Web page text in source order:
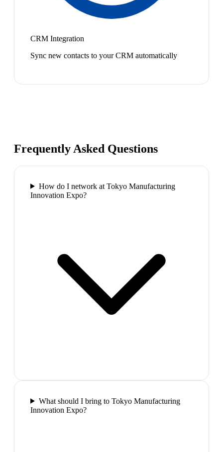
CRM Integration
Sync new contacts to your CRM automatically
Frequently Asked Questions
How do I network at Tokyo Manufacturing
Innovation Expo?
What should I bring to Tokyo Manufacturing
Innovation Expo?